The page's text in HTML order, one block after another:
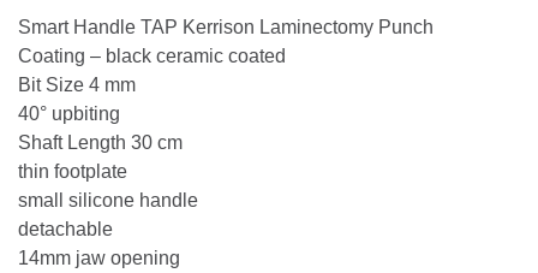
Smart Handle TAP Kerrison Laminectomy Punch
Coating – black ceramic coated
Bit Size 4 mm
40° upbiting
Shaft Length 30 cm
thin footplate
small silicone handle
detachable
14mm jaw opening